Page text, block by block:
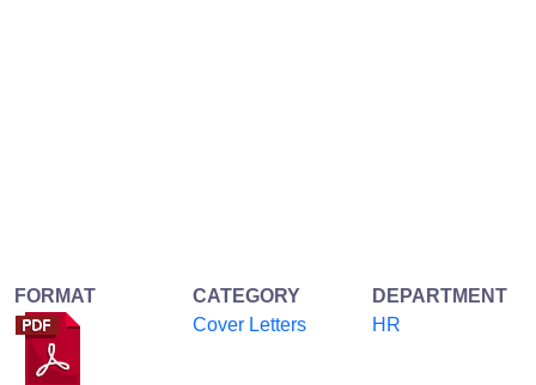
FORMAT
CATEGORY
Cover Letters
DEPARTMENT
HR